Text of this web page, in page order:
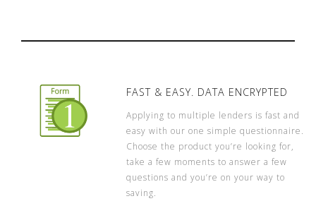
FAST & EASY. DATA ENCRYPTED
Applying to multiple lenders is fast and
easy with our one simple questionnaire.
Choose the product you’re looking for,
take a few moments to answer a few
questions and you’re on your way to
saving.